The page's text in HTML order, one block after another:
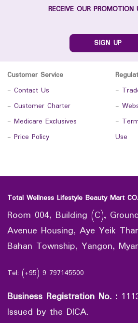
RECEIVE OUR PROMOTION
SIGN UP
Customer Service
- Contact Us
- Customer Charter
- Medicare Exclusives
- Price Policy
-
-
-
Use
Total Wellness Lifestyle Beauty Mart
Room 004, Building (C),
Avenue Housing, Aye Yeik
Bahan Township, Yangon,
Tel: (+95) 9 797145500
Business Registration No. :
Issued by the DICA.